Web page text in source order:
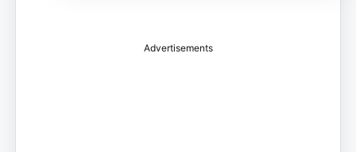
Advertisements